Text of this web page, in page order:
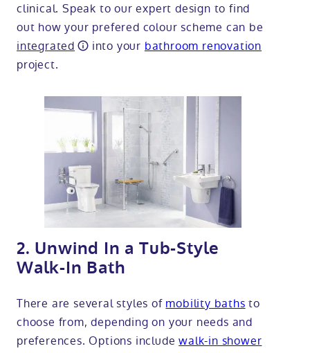
clinical. Speak to our expert design to find
out how your prefered colour scheme can be
integrated
into your bathroom renovation
project.
2. Unwind In a Tub-Style
Walk-In Bath
There are several styles of mobility baths to
choose from, depending on your needs and
preferences. Options includewalk-in shower